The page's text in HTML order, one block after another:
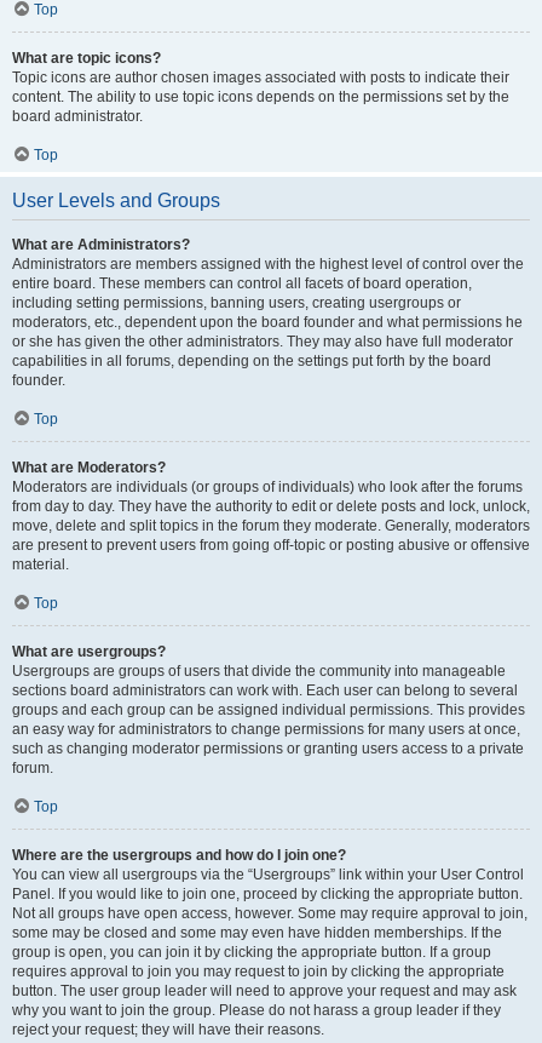
Top
What are topic icons?
Topic icons are author chosen images associated with posts to indicate their
content. The ability to use topic icons depends on the permissions set by the
board administrator.
Top
User Levels and Groups
What are Administrators?
Administrators are members assigned with the highest level of control over the
entire board. These members can control all facets of board operation,
including setting permissions, banning users, creating usergroups or
moderators, etc., dependent upon the board founder and what permissions he
or she has given the other administrators. They may also have full moderator
capabilities in all forums, depending on the settings put forth by the board
founder.
Top
What are Moderators?
Moderators are individuals (or groups of individuals) who look after the forums
from day to day. They have the authority to edit or delete posts and lock, unlock,
move, delete and split topics in the forum they moderate. Generally, moderators
are present to prevent users from going off-topic or posting abusive or offensive
material.
Top
What are usergroups?
Usergroups are groups of users that divide the community into manageable
sections board administrators can work with. Each user can belong to several
groups and each group can be assigned individual permissions. This provides
an easy way for administrators to change permissions for many users at once,
such as changing moderator permissions or granting users access to a private
forum.
Top
Where are the usergroups and how do I join one?
You can view all usergroups via the “Usergroups” link within your User Control
Panel. If you would like to join one, proceed by clicking the appropriate button.
Not all groups have open access, however. Some may require approval to join,
some may be closed and some may even have hidden memberships. If the
group is open, you can join it by clicking the appropriate button. If a group
requires approval to join you may request to join by clicking the appropriate
button. The user group leader will need to approve your request and may ask
why you want to join the group. Please do not harass a group leader if they
reject your request; they will have their reasons.